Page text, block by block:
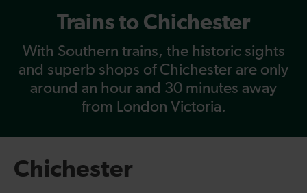
Trains to Chichester
With Southern trains, the historic sights
and superb shops of Chichester are only
around an hour and 30 minutes away
from London Victoria.
Chichester